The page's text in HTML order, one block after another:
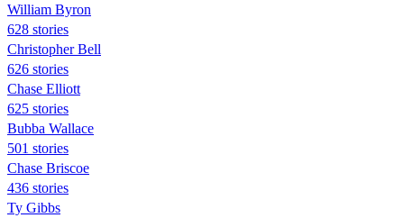
William Byron
628 stories
Christopher Bell
626 stories
Chase Elliott
625 stories
Bubba Wallace
501 stories
Chase Briscoe
436 stories
Ty Gibbs